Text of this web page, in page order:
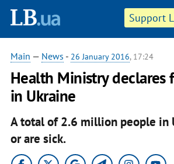
Support
Main — News - 26 January 2016, 17:24
Health Ministry declares
in Ukraine
A total of 2.6 million people in
or are sick.